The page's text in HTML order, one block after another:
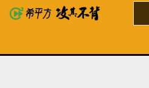
卻卡在英文這關
了解詳